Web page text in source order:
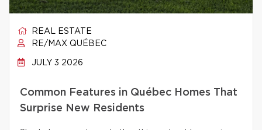
REAL ESTATE
RE/MAX QUÉBEC
JULY 3 2026
Common Features in Québec Homes That
Surprise New Residents